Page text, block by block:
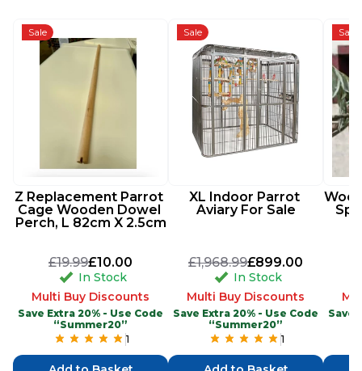
Sale
Z Replacement Parrot
Cage Wooden Dowel
Perch, L 82cm X 2.5cm
£19.99£10.00
In Stock
Multi Buy Discounts
Save Extra 20% - Use Code
“Summer20”
1
Sale
XL Indoor Parrot
Aviary For Sale
£1,968.99£899.00
In Stock
Multi Buy Discounts
Save Extra 20% - Use Code
“Summer20”
1
Sale
Save